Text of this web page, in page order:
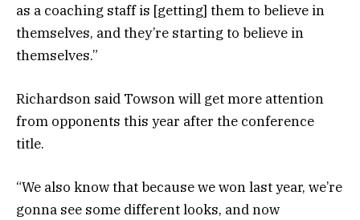
as a coaching staff is [getting] them to believe in
themselves, and they’re starting to believe in
themselves.”
Richardson said Towson will get more attention
from opponents this year after the conference
title.
“We also know that because we won last year, we’re
gonna see some different looks, and now